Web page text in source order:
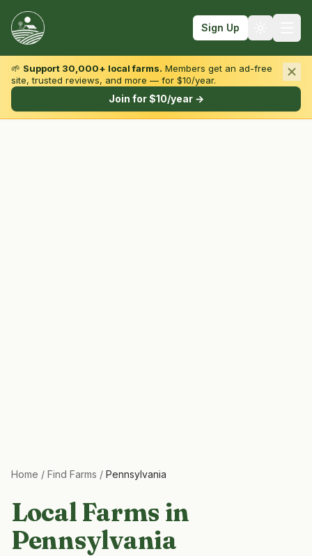
Sign Up
Browse by State & Type
🌱 Support 30,000+ local farms. Members get an ad-free
site, trusted reviews, and more — for $10/year.
Join for $10/year →
Home / Find Farms / Pennsylvania
Local Farms in
Pennsylvania